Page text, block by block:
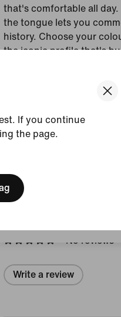
We think you are in
Update your location?
If you continue
the page.
that's comfortable all day.
the tongue lets you
history. Choose your
the iconic profile that's
of materials and
Pure
Style: II1257-002
Country/Region of
View Product Details
No reviews
Write a review